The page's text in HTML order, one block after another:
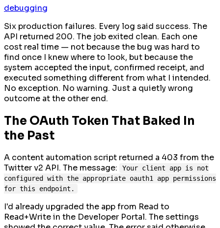
debugging
Six production failures. Every log said success. The
API returned 200. The job exited clean. Each one
cost real time — not because the bug was hard to
find once I knew where to look, but because the
system accepted the input, confirmed receipt, and
executed something different from what I intended.
No exception. No warning. Just a quietly wrong
outcome at the other end.
The OAuth Token That Baked In
the Past
A content automation script returned a 403 from the
Twitter v2 API. The message:
Your client app is not
configured with the appropriate oauth1 app permissions
for this endpoint.
I'd already upgraded the app from Read to
Read+Write in the Developer Portal. The settings